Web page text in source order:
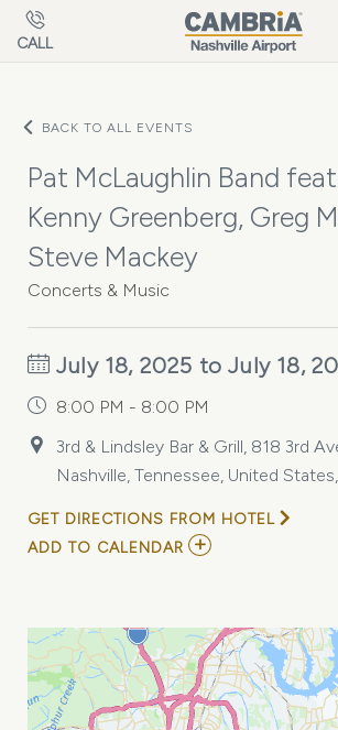
Skip to main content
CALL
BACK TO ALL EVENTS
Pat McLaughlin Band
Kenny Greenberg, Greg
Steve Mackey
Concerts & Music
July 18, 2025 to July 18,
8:00 PM - 8:00 PM
3rd & Lindsley Bar & Grill, 818 3rd
Nashville, Tennessee, United
GET DIRECTIONS FROM HOTEL
ADD TO CALENDAR ADD
FEATURING
KENNY
GREENBERG,
GREG
MORROW